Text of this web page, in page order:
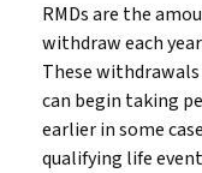
RMDs are the
withdraw each
These withdrawals
can begin taking
earlier in some
qualifying life